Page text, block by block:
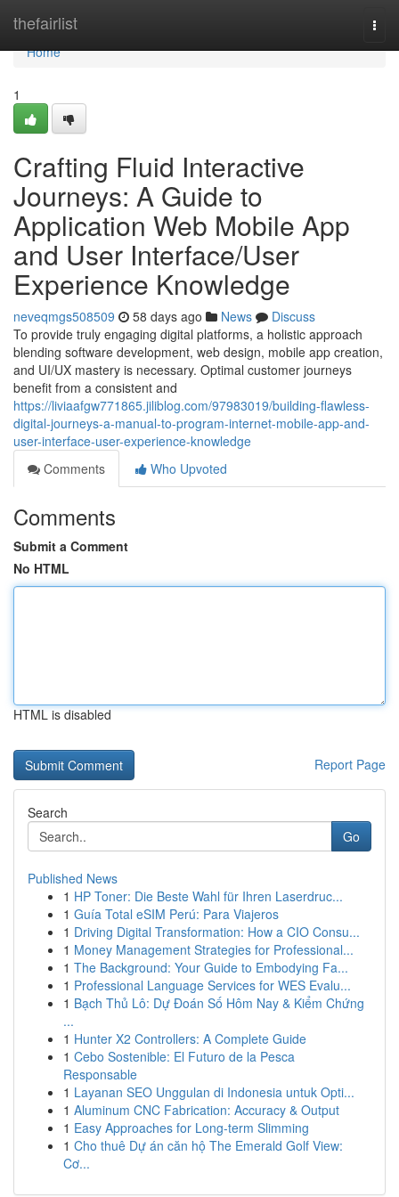
thefairlist
Home
Home
1
Crafting Fluid Interactive
Journeys: A Guide to
Application Web Mobile App
and User Interface/User
Experience Knowledge
neveqmgs508509 58 days ago News
Discuss
To provide truly engaging digital platforms, a holistic approach
blending software development, web design, mobile app creation,
and UI/UX mastery is necessary. Optimal customer journeys
benefit from a consistent and
https://liviaafgw771865.jiliblog.com/97983019/building-flawless-
digital-journeys-a-manual-to-program-internet-mobile-app-and-
user-interface-user-experience-knowledge
Comments
Who Upvoted
Comments
Submit a Comment
No HTML
HTML is disabled
Report Page
Search
Go
Published News
1 HP Toner: Die Beste Wahl für Ihren Laserdruc...
1 Guía Total eSIM Perú: Para Viajeros
1 Driving Digital Transformation: How a CIO Consu...
1 Money Management Strategies for Professional...
1 The Background: Your Guide to Embodying Fa...
1 Professional Language Services for WES Evalu...
1 Bạch Thủ Lô: Dự Đoán Số Hôm Nay & Kiểm Chứng
...
1 Hunter X2 Controllers: A Complete Guide
1 Cebo Sostenible: El Futuro de la Pesca
Responsable
1 Layanan SEO Unggulan di Indonesia untuk Opti...
1 Aluminum CNC Fabrication: Accuracy & Output
1 Easy Approaches for Long-term Slimming
1 Cho thuê Dự án căn hộ The Emerald Golf View:
Cơ...